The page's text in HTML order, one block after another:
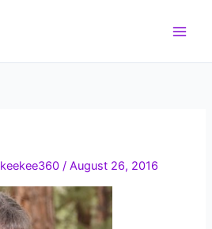
keekee360/August 26, 2016